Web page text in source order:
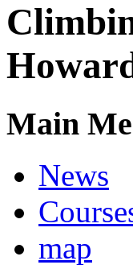
Main
News
map